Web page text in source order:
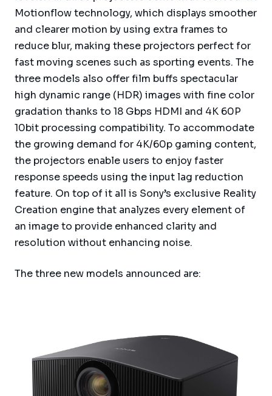
Motionflow technology, which displays smoother
and clearer motion by using extra frames to
reduce blur, making these projectors perfect for
fast moving scenes such as sporting events. The
three models also offer film buffs spectacular
high dynamic range (HDR) images with fine color
gradation thanks to 18 Gbps HDMI and 4K 60P
10bit processing compatibility. To accommodate
the growing demand for 4K/60p gaming content,
the projectors enable users to enjoy faster
response speeds using the input lag reduction
feature. On top of it all is Sony’s exclusive Reality
Creation engine that analyzes every element of
an image to provide enhanced clarity and
resolution without enhancing noise.
The three new models announced are: